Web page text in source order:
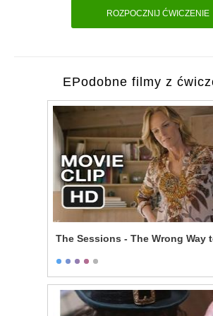
ROZPOCZNIJ ĆWICZENIE
EPodobne filmy z
The Sessions - The Wrong Way